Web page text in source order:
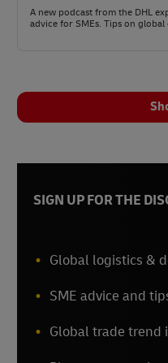
A new podcast from the DHL
advice for SMEs. Tips on
SIGN UP FOR THE
Global logistics &
SME advice and
Global trade trend